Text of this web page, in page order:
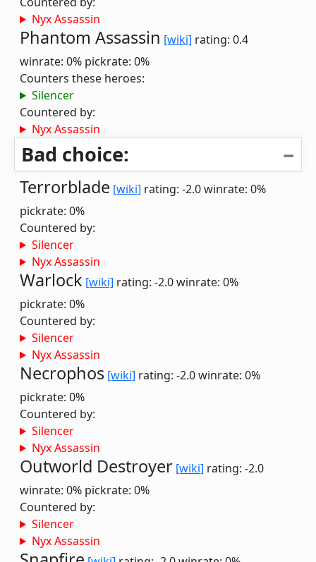
Nyx Assassin
Phantom Assassin [wiki] rating: 0.4
winrate: 0% pickrate: 0%
Counters these heroes:
Silencer
Countered by:
Nyx Assassin
Bad choice:
Terrorblade [wiki] rating: -2.0winrate: 0%
pickrate: 0%
Countered by:
Silencer
Nyx Assassin
Warlock [wiki] rating: -2.0winrate: 0%
pickrate: 0%
Countered by:
Silencer
Nyx Assassin
Necrophos [wiki] rating: -2.0winrate: 0%
pickrate: 0%
Countered by:
Silencer
Nyx Assassin
Outworld Destroyer [wiki] rating: -2.0
winrate: 0% pickrate: 0%
Countered by:
Silencer
Nyx Assassin